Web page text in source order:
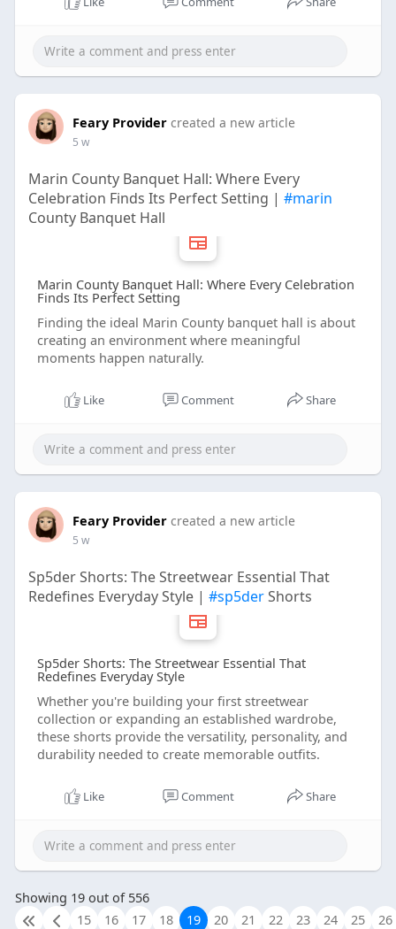
Feary Provider created a new article
5 w
Marin County Banquet Hall: Where Every
Celebration Finds Its Perfect Setting | #marin
County Banquet Hall
Marin County Banquet Hall: Where Every Celebration
Finds Its Perfect Setting
Finding the ideal Marin County banquet hall is about
creating an environment where meaningful
moments happen naturally.
Like Comment Share
Feary Provider created a new article
5 w
Sp5der Shorts: The Streetwear Essential That
Redefines Everyday Style | #sp5derShorts
Sp5der Shorts: The Streetwear Essential That
Redefines Everyday Style
Whether you're building your first streetwear
collection or expanding an established wardrobe,
these shorts provide the versatility, personality, and
durability needed to create memorable outfits.
Like Comment Share
Showing 19 out of 556
15
16 17 18 19 20 21 22 23 24 25 26